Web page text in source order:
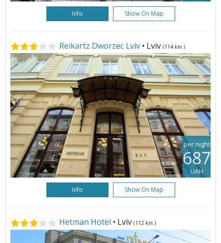
Info Show On Map
Reikartz Dworzec Lviv • Lviv (114 km.)
per night
687
UAH
Info Show On Map
Hetman Hotel • Lviv (112 km.)